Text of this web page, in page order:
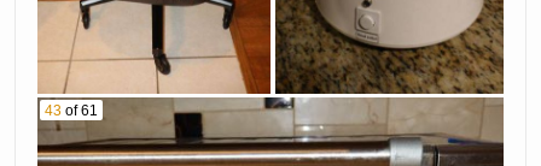
43 of 61